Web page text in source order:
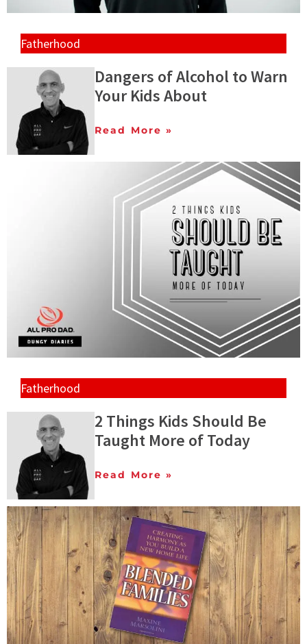
Fatherhood
Dangers of Alcohol to Warn
Your Kids About
Read More »
Fatherhood
2 Things Kids Should Be
Taught More of Today
Read More »